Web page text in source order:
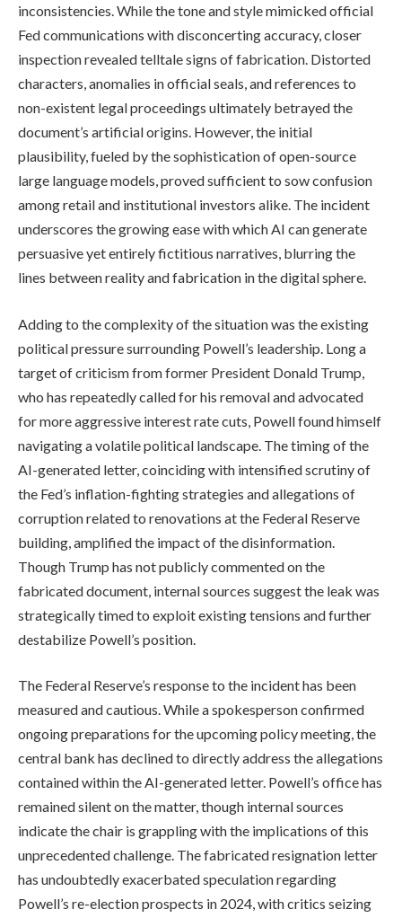
inconsistencies. While the tone and style mimicked official
Fed communications with disconcerting accuracy, closer
inspection revealed telltale signs of fabrication. Distorted
characters, anomalies in official seals, and references to
non-existent legal proceedings ultimately betrayed the
document’s artificial origins. However, the initial
plausibility, fueled by the sophistication of open-source
large language models, proved sufficient to sow confusion
among retail and institutional investors alike. The incident
underscores the growing ease with which AI can generate
persuasive yet entirely fictitious narratives, blurring the
lines between reality and fabrication in the digital sphere.
Adding to the complexity of the situation was the existing
political pressure surrounding Powell’s leadership. Long a
target of criticism from former President Donald Trump,
who has repeatedly called for his removal and advocated
for more aggressive interest rate cuts, Powell found himself
navigating a volatile political landscape. The timing of the
AI-generated letter, coinciding with intensified scrutiny of
the Fed’s inflation-fighting strategies and allegations of
corruption related to renovations at the Federal Reserve
building, amplified the impact of the disinformation.
Though Trump has not publicly commented on the
fabricated document, internal sources suggest the leak was
strategically timed to exploit existing tensions and further
destabilize Powell’s position.
The Federal Reserve’s response to the incident has been
measured and cautious. While a spokesperson confirmed
ongoing preparations for the upcoming policy meeting, the
central bank has declined to directly address the allegations
contained within the AI-generated letter. Powell’s office has
remained silent on the matter, though internal sources
indicate the chair is grappling with the implications of this
unprecedented challenge. The fabricated resignation letter
has undoubtedly exacerbated speculation regarding
Powell’s re-election prospects in 2024, with critics seizing